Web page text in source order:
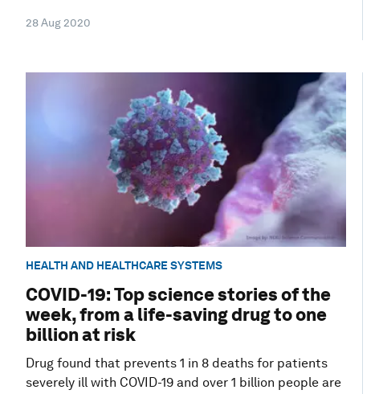
28 Aug 2020
HEALTH AND HEALTHCARE SYSTEMS
COVID-19: Top science stories of the
week, from a life-saving drug to one
billion at risk
Drug found that prevents 1 in 8 deaths for patients
severely ill with COVID-19 and over 1 billion people are